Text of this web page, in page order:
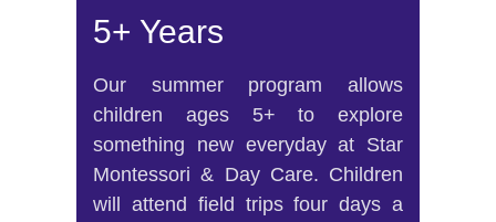
5+ Years
Our summer program allows
children ages 5+ to explore
something new everyday at Star
Montessori & Day Care. Children
will attend field trips four days a